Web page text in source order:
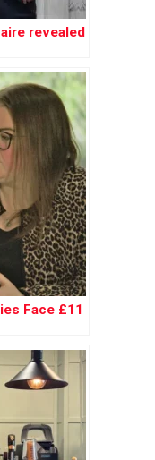
revealed
Face £11